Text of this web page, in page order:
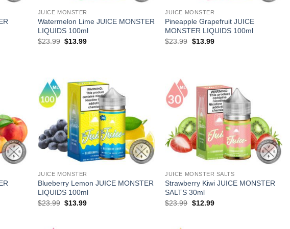
JUICE MONSTER
Watermelon Lime JUICE MONSTER
LIQUIDS 100ml
$23.99 Original
$13.99Current
JUICE MONSTER
Pineapple Grapefruit JUICE
MONSTER LIQUIDS 100ml
$23.99 Original
$13.99Current
JUICE MONSTER
Blueberry Lemon JUICE MONSTER
LIQUIDS 100ml
$23.99 Original
$13.99Current
JUICE MONSTER SALTS
Strawberry Kiwi JUICE MONSTER
SALTS 30ml
$23.99 Original
$12.99Current